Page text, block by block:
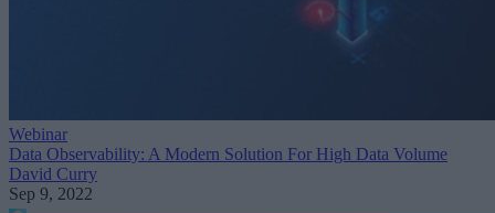
Webinar
Data Observability: A Modern Solution For High Data Volume
David Curry
Sep 9, 2022